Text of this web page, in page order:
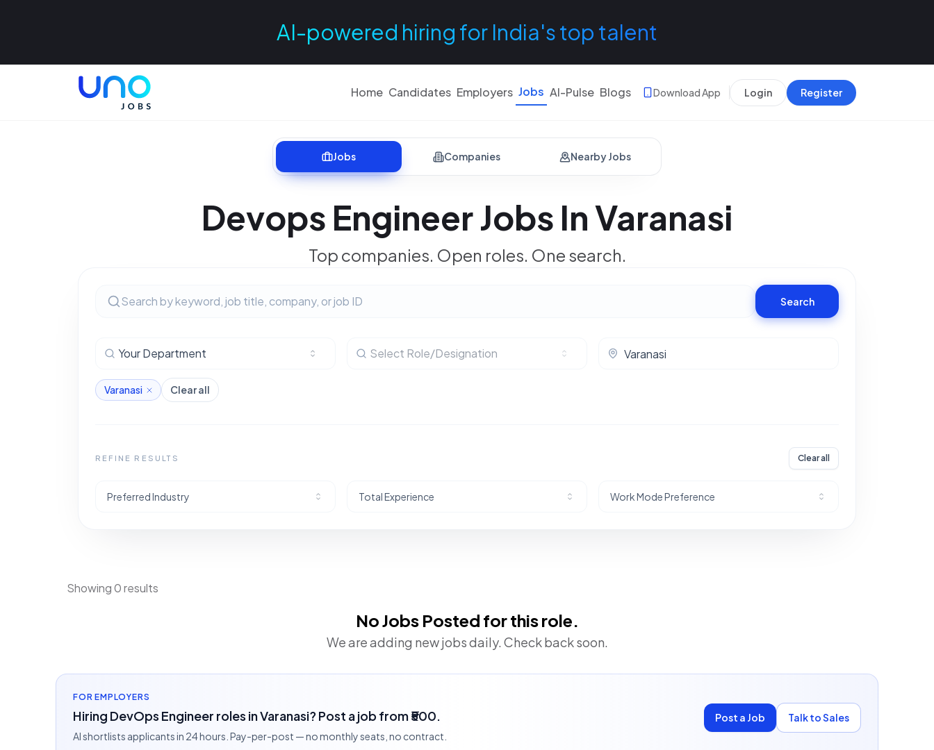
AI-powered hiring for India's top talent
Home Candidates Employers Jobs AI-Pulse Blogs Download App Login Register
Jobs Companies Nearby Jobs
Devops Engineer Jobs In Varanasi
Top companies. Open roles. One search.
Search
Your Department Select Role/Designation
Varanasi Clear all
REFINE RESULTS Clear all
Preferred Industry Total Experience Work Mode Preference
Showing 0 results
No Jobs Posted for this role.
We are adding new jobs daily. Check back soon.
FOR EMPLOYERS
Hiring DevOps Engineer roles in Varanasi? Post a job from ₹500.
AI shortlists applicants in 24 hours. Pay-per-post — no monthly seats, no contract.
Post a Job Talk to Sales